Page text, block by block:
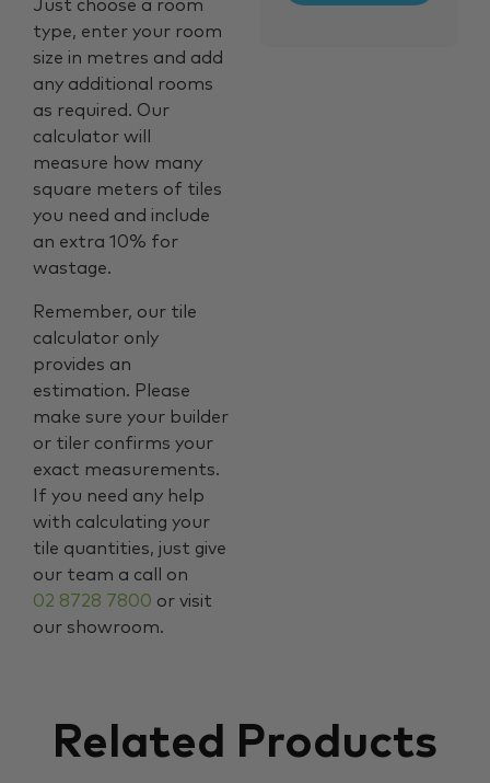
Just choose a room
type, enter your room
size in metres and add
any additional rooms
as required. Our
calculator will
measure how many
square meters of tiles
you need and include
an extra 10% for
wastage.
Remember, our tile
calculator only
provides an
estimation. Please
make sure your builder
or tiler confirms your
exact measurements.
If you need any help
with calculating your
tile quantities, just give
our team a call on
02 8728 7800 or visit
our showroom.
Related Products